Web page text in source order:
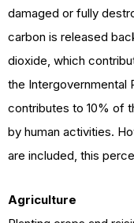
damaged or fully
carbon is released
dioxide, which
the Intergovernmental
contributes to 10% of
by human activities.
are included, this
Agriculture